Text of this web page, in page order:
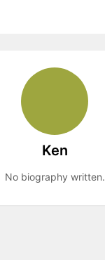
Ken
No biography written.